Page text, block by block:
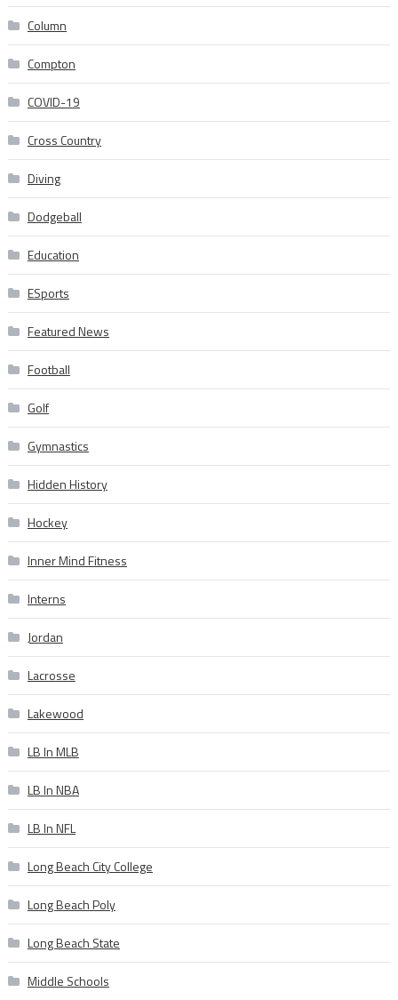
Column
Compton
COVID-19
Cross Country
Diving
Dodgeball
Education
ESports
Featured News
Football
Golf
Gymnastics
Hidden History
Hockey
Inner Mind Fitness
Interns
Jordan
Lacrosse
Lakewood
LB In MLB
LB In NBA
LB In NFL
Long Beach City College
Long Beach Poly
Long Beach State
Middle Schools